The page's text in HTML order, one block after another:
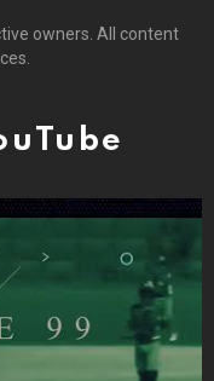
owners. All content